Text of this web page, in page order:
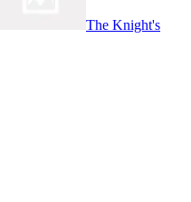
The Knight's